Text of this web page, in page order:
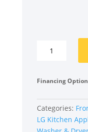
Front
Washer
and
Electric
Financing
Categories:
LG Kitchen